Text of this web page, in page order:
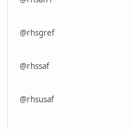
@rhsgref
@rhssaf
@rhsusaf